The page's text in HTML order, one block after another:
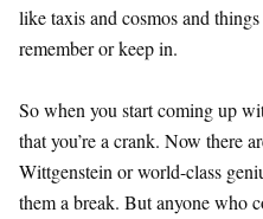
like taxis and cosmos and
remember or keep in.
So when you start coming up
that you’re a crank. Now there
Wittgenstein or world-class
them a break. But anyone who